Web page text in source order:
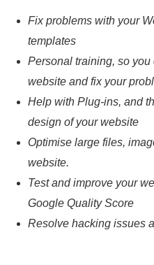
Fix problems with your
templates
Personal training, so
website and fix your
Help with Plug-ins, and
design of your website
Optimise large files,
website.
Test and improve your
Google Quality Score
Resolve hacking issues